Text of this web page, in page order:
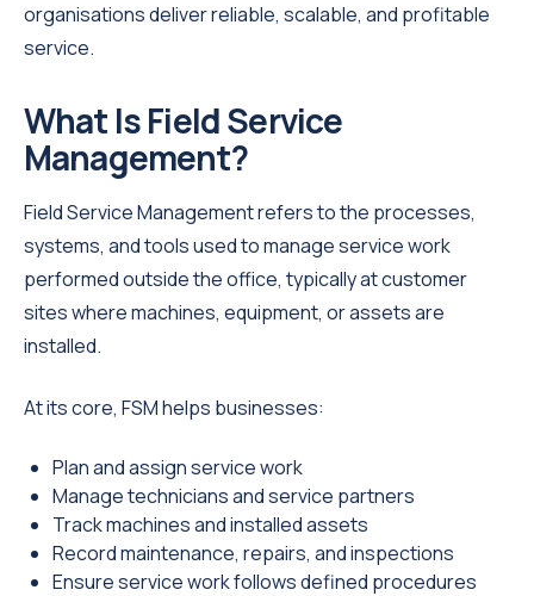
organisations deliver reliable, scalable, and profitable
service.
What Is Field Service
Management?
Field Service Management refers to the processes,
systems, and tools used to manage service work
performed outside the office, typically at customer
sites where machines, equipment, or assets are
installed.
At its core, FSM helps businesses:
Plan and assign service work
Manage technicians and service partners
Track machines and installed assets
Record maintenance, repairs, and inspections
Ensure service work follows defined procedures